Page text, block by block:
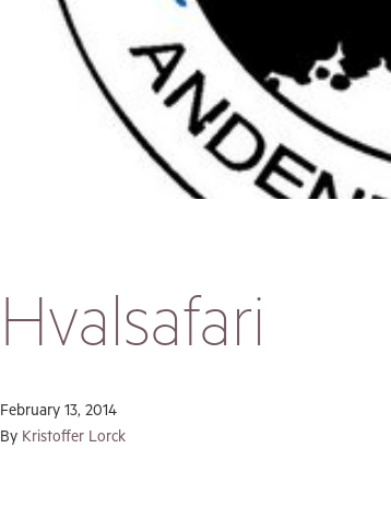
Hvalsafari
February 13, 2014
By Kristoffer Lorck